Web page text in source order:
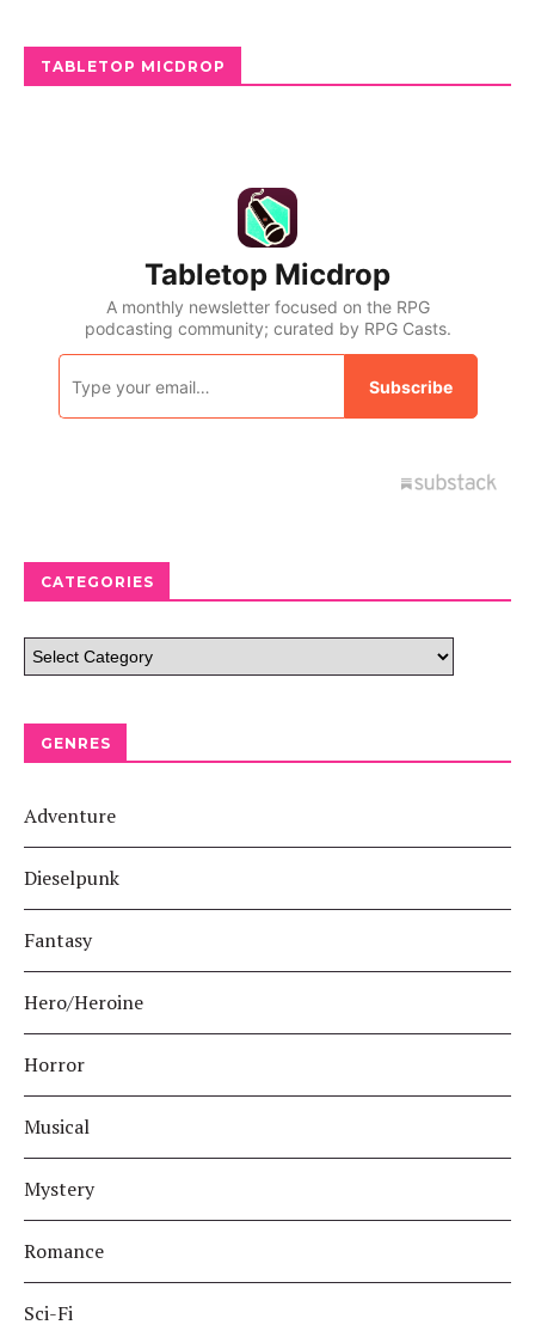
TABLETOP MICDROP
CATEGORIES
GENRES
Adventure
Dieselpunk
Fantasy
Hero/Heroine
Horror
Musical
Mystery
Romance
Sci-Fi